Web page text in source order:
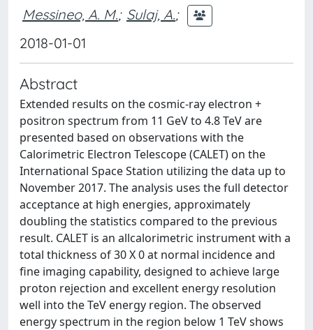
Messineo, A. M.; Sulaj, A.;
2018-01-01
Abstract
Extended results on the cosmic-ray electron +
positron spectrum from 11 GeV to 4.8 TeV are
presented based on observations with the
Calorimetric Electron Telescope (CALET) on the
International Space Station utilizing the data up to
November 2017. The analysis uses the full detector
acceptance at high energies, approximately
doubling the statistics compared to the previous
result. CALET is an allcalorimetric instrument with a
total thickness of 30 X 0 at normal incidence and
fine imaging capability, designed to achieve large
proton rejection and excellent energy resolution
well into the TeV energy region. The observed
energy spectrum in the region below 1 TeV shows